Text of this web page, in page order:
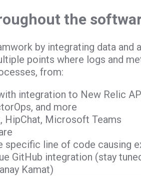
the
by integrating data and
points where logs and
from:
integration to New Relic
and more
HipChat, Microsoft Teams
specific line of code causing
GitHub integration (stay
Kamat)